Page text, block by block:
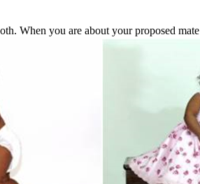
When you are about your proposed